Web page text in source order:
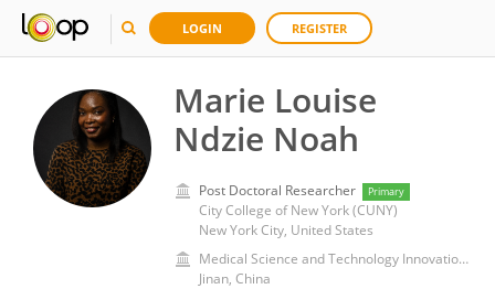
LOGIN REGISTER
Marie Louise
Ndzie Noah
Post Doctoral Researcher Primary
City College of New York (CUNY)
New York City, United States
Medical Science and Technology Innovation Center, Shandong First Medical University
Jinan, China